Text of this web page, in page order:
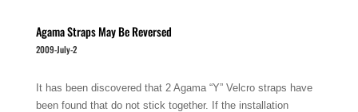
Agama Straps May Be Reversed
2009-July-2
It has been discovered that 2 Agama “Y” Velcro straps have
been found that do not stick together. If the installation